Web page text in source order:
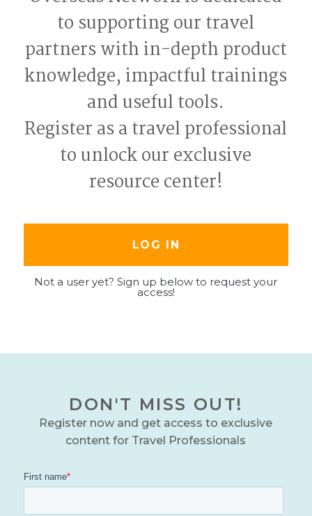
to supporting our travel
partners with in-depth product
knowledge, impactful trainings
and useful tools.
Register as a travel professional
to unlock our exclusive
resource center!
LOG IN
Not a user yet? Sign up below to request your
access!
DON'T MISS OUT!
Register now and get access to exclusive
content for Travel Professionals